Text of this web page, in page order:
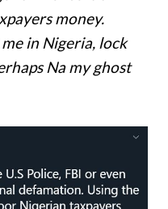
money.
in Nigeria, lock
Na my ghost